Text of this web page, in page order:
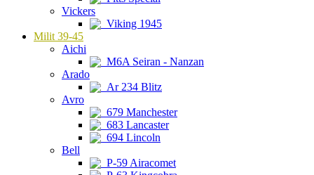
Vickers
Viking 1945
Milit 39-45
Aichi
M6A Seiran - Nanzan
Arado
Ar 234 Blitz
Avro
679 Manchester
683 Lancaster
694 Lincoln
Bell
P-59 Airacomet